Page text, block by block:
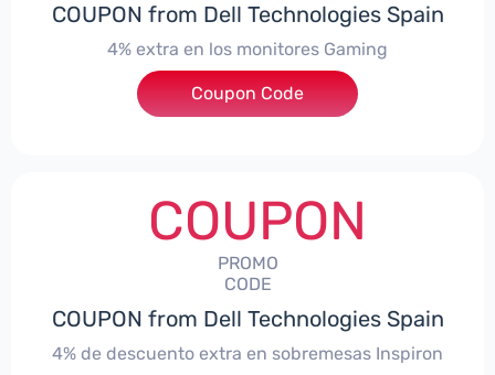
COUPON from Dell Technologies Spain
4% extra en los monitores Gaming
***ingMonitorES4
Coupon Code
COUPON
PROMO
CODE
COUPON from Dell Technologies Spain
4% de descuento extra en sobremesas Inspiron